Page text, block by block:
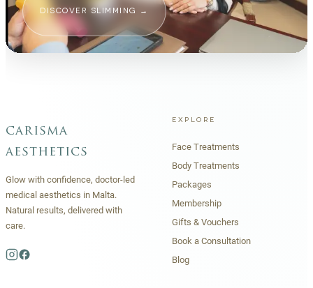
DISCOVER SLIMMING →
carisma
aesthetics
Glow with confidence, doctor-led
medical aesthetics in Malta.
Natural results, delivered with
care.
EXPLORE
Face Treatments
Body Treatments
Packages
Membership
Gifts & Vouchers
Book a Consultation
Blog